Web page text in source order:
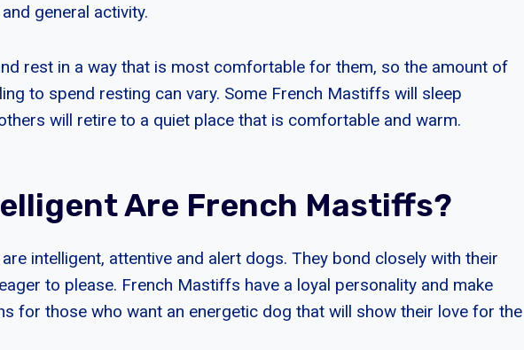
general activity.
rest in a way that is most comfortable for them, so the amount of
to spend resting can vary. Some French Mastiffs will sleep
will retire to a quiet place that is comfortable and warm.
Are French Mastiffs?
intelligent, attentive and alert dogs. They bond closely with their
to please. French Mastiffs have a loyal personality and make
for those who want an energetic dog that will show their love for the